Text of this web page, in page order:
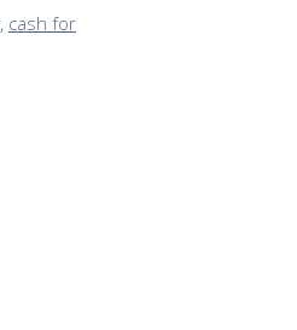
, cash for